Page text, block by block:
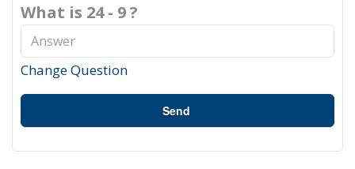
What is 24 - 9 ?
Change Question
Send